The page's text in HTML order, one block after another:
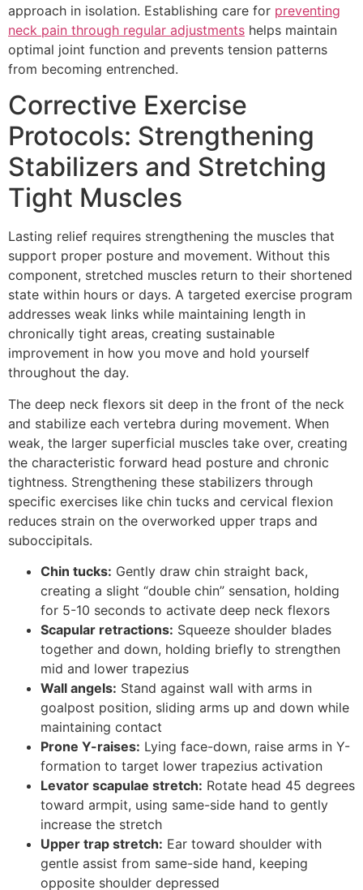
approach in isolation. Establishing care for preventing
neck pain through regular adjustments helps maintain
optimal joint function and prevents tension patterns
from becoming entrenched.
Corrective Exercise
Protocols: Strengthening
Stabilizers and Stretching
Tight Muscles
Lasting relief requires strengthening the muscles that
support proper posture and movement. Without this
component, stretched muscles return to their shortened
state within hours or days. A targeted exercise program
addresses weak links while maintaining length in
chronically tight areas, creating sustainable
improvement in how you move and hold yourself
throughout the day.
The deep neck flexors sit deep in the front of the neck
and stabilize each vertebra during movement. When
weak, the larger superficial muscles take over, creating
the characteristic forward head posture and chronic
tightness. Strengthening these stabilizers through
specific exercises like chin tucks and cervical flexion
reduces strain on the overworked upper traps and
suboccipitals.
Chin tucks: Gently draw chin straight back,
creating a slight “double chin” sensation, holding
for 5-10 seconds to activate deep neck flexors
Scapular retractions: Squeeze shoulder blades
together and down, holding briefly to strengthen
mid and lower trapezius
Wall angels: Stand against wall with arms in
goalpost position, sliding arms up and down while
maintaining contact
Prone Y-raises: Lying face-down, raise arms in Y-
formation to target lower trapezius activation
Levator scapulae stretch: Rotate head 45 degrees
toward armpit, using same-side hand to gently
increase the stretch
Upper trap stretch: Ear toward shoulder with
gentle assist from same-side hand, keeping
opposite shoulder depressed